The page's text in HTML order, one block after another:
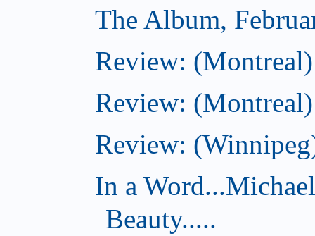
The Album,
Review:
Review: (Montreal)
Review:
In a
Beauty.....